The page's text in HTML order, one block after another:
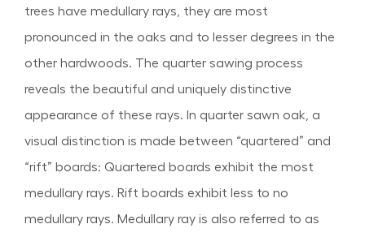
trees have medullary rays, they are most
pronounced in the oaks and to lesser degrees in the
other hardwoods. The quarter sawing process
reveals the beautiful and uniquely distinctive
appearance of these rays. In quarter sawn oak, a
visual distinction is made between “quartered” and
“rift” boards: Quartered boards exhibit the most
medullary rays. Rift boards exhibit less to no
medullary rays. Medullary ray is also referred to as